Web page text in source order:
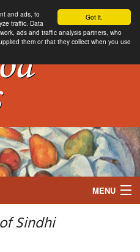
Got it.
and ads, to
traffic. Data
ads and traffic analysis partners, who
them or that they collect when you use
MENU
Sindhi